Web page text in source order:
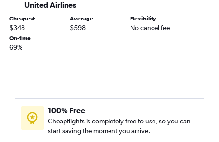
United Airlines
Cheapest
$348
Average
$598
Flexibility
No cancel fee
On-time
69%
100% Free
Cheapflights is completely free to use, so you can
start saving the moment you arrive.